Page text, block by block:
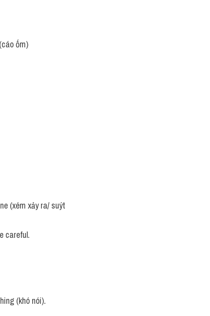
ốm)
(xém xảy ra/ suýt
careful.
(khó nói).